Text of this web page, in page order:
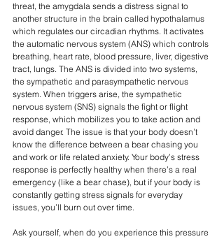
threat, the amygdala sends a distress signal to
another structure in the brain called hypothalamus
which regulates our circadian rhythms. It activates
the automatic nervous system (ANS) which controls
breathing, heart rate, blood pressure, liver, digestive
tract, lungs. The ANS is divided into two systems,
the sympathetic and parasympathetic nervous
system. When triggers arise, the sympathetic
nervous system (SNS) signals the fight or flight
response, which mobilizes you to take action and
avoid danger. The issue is that your body doesn’t
know the difference between a bear chasing you
and work or life related anxiety. Your body’s stress
response is perfectly healthy when there’s a real
emergency (like a bear chase), but if your body is
constantly getting stress signals for everyday
issues, you’ll burn out over time.
Ask yourself, when do you experience this pressure